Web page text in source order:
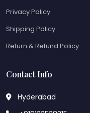
Privacy Policy
Shipping Policy
Return & Refund Policy
Contact Info
Hyderabad